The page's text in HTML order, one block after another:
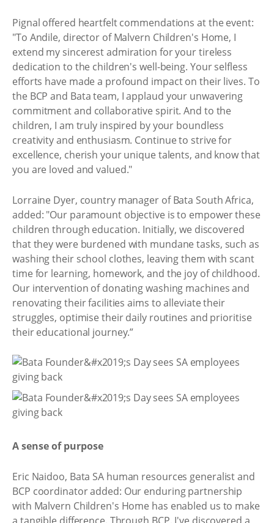
Pignal offered heartfelt commendations at the event:
"To Andile, director of Malvern Children's Home, I
extend my sincerest admiration for your tireless
dedication to the children's well-being. Your selfless
efforts have made a profound impact on their lives. To
the BCP and Bata team, I applaud your unwavering
commitment and collaborative spirit. And to the
children, I am truly inspired by your boundless
creativity and enthusiasm. Continue to strive for
excellence, cherish your unique talents, and know that
you are loved and valued."
Lorraine Dyer, country manager of Bata South Africa,
added: "Our paramount objective is to empower these
children through education. Initially, we discovered
that they were burdened with mundane tasks, such as
washing their school clothes, leaving them with scant
time for learning, homework, and the joy of childhood.
Our intervention of donating washing machines and
renovating their facilities aims to alleviate their
struggles, optimise their daily routines and prioritise
their educational journey.”
A sense of purpose
Eric Naidoo, Bata SA human resources generalist and
BCP coordinator added: Our enduring partnership
with Malvern Children's Home has enabled us to make